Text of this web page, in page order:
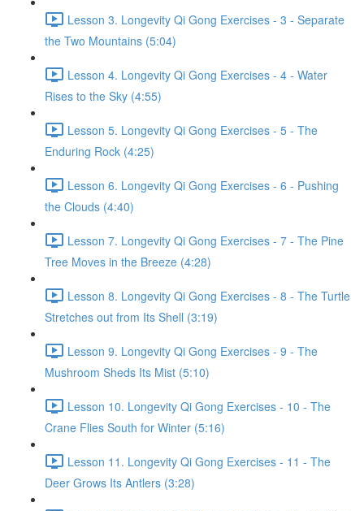
Lesson 3. Longevity Qi Gong Exercises - 3 - Separate
the Two Mountains (5:04)
Lesson 4. Longevity Qi Gong Exercises - 4 - Water
Rises to the Sky (4:55)
Lesson 5. Longevity Qi Gong Exercises - 5 - The
Enduring Rock (4:25)
Lesson 6. Longevity Qi Gong Exercises - 6 - Pushing
the Clouds (4:40)
Lesson 7. Longevity Qi Gong Exercises - 7 - The Pine
Tree Moves in the Breeze (4:28)
Lesson 8. Longevity Qi Gong Exercises - 8 - The Turtle
Stretches out from Its Shell (3:19)
Lesson 9. Longevity Qi Gong Exercises - 9 - The
Mushroom Sheds Its Mist (5:10)
Lesson 10. Longevity Qi Gong Exercises - 10 - The
Crane Flies South for Winter (5:16)
Lesson 11. Longevity Qi Gong Exercises - 11 - The
Deer Grows Its Antlers (3:28)